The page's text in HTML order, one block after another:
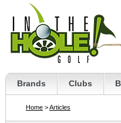
Brands Clubs
Home >Articles